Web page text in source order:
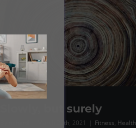
Slowly, but surely
March 25th, 2021 | Fitness, Health